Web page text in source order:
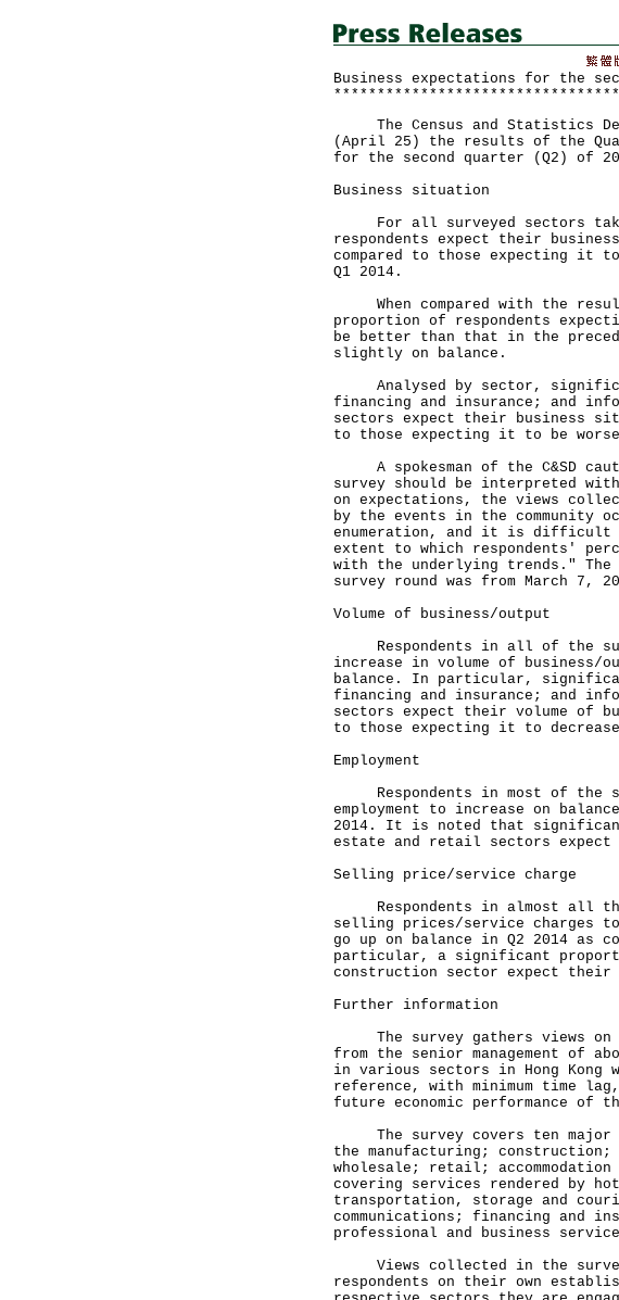
Business expectations for the
The Census and Statistics
(April 25) the results of the
for the second quarter (Q2) of
Business situation
For all surveyed sectors
respondents expect their
compared to those expecting it
Q1 2014.
When compared with the
proportion of respondents
be better than that in the
slightly on balance.
Analysed by sector,
financing and insurance; and
sectors expect their business
to those expecting it to be
A spokesman of the C&SD
survey should be interpreted
on expectations, the views
by the events in the community
enumeration, and it is difficult
extent to which respondents'
with the underlying trends."
survey round was from March 7,
Volume of business/output
Respondents in all of the
increase in volume of business/
balance. In particular,
financing and insurance; and
sectors expect their volume of
to those expecting it to
Employment
Respondents in most of the
employment to increase on
2014. It is noted that
estate and retail sectors expect
Selling price/service charge
Respondents in almost all
selling prices/service charges to
go up on balance in Q2 2014 as
particular, a significant
construction sector expect their
Further information
The survey gathers views on
from the senior management of
in various sectors in Hong
reference, with minimum time
future economic performance of
The survey covers ten major
the manufacturing;
wholesale; retail;
covering services rendered by
transportation, storage and
communications; financing and
professional and business
Views collected in the
respondents on their own